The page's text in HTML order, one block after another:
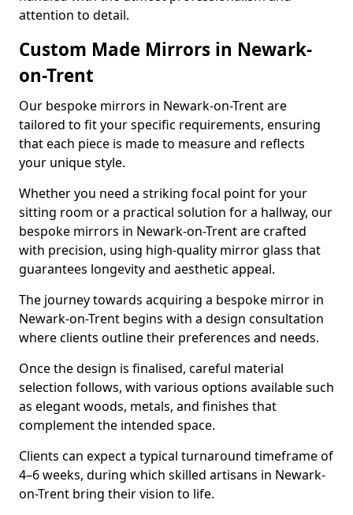
attention to detail.
Custom Made Mirrors in Newark-
on-Trent
Our bespoke mirrors in Newark-on-Trent are
tailored to fit your specific requirements, ensuring
that each piece is made to measure and reflects
your unique style.
Whether you need a striking focal point for your
sitting room or a practical solution for a hallway, our
bespoke mirrors in Newark-on-Trent are crafted
with precision, using high-quality mirror glass that
guarantees longevity and aesthetic appeal.
The journey towards acquiring a bespoke mirror in
Newark-on-Trent begins with a design consultation
where clients outline their preferences and needs.
Once the design is finalised, careful material
selection follows, with various options available such
as elegant woods, metals, and finishes that
complement the intended space.
Clients can expect a typical turnaround timeframe of
4–6 weeks, during which skilled artisans in Newark-
on-Trent bring their vision to life.